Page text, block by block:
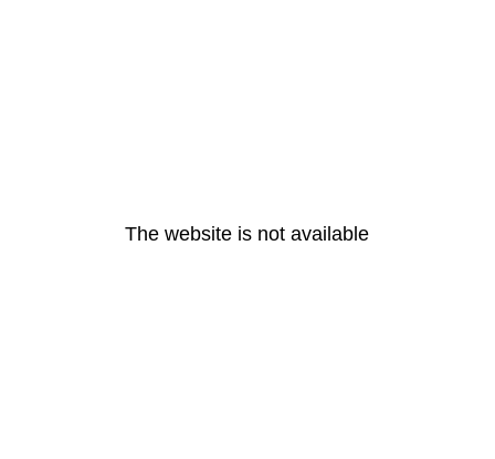
The website is not available